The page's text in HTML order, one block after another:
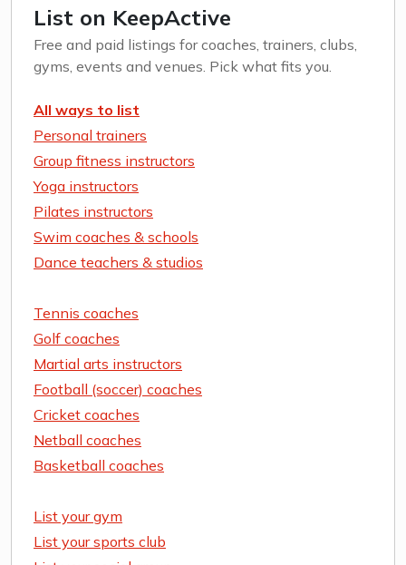
List on KeepActive
Free and paid listings for coaches, trainers, clubs,
gyms, events and venues. Pick what fits you.
All ways to list
Personal trainers
Group fitness instructors
Yoga instructors
Pilates instructors
Swim coaches & schools
Dance teachers & studios
Tennis coaches
Golf coaches
Martial arts instructors
Football (soccer) coaches
Cricket coaches
Netball coaches
Basketball coaches
List your gym
List your sports club